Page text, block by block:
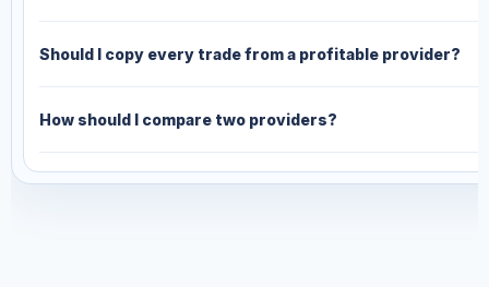
Should I copy every trade from a profitable provider?
How should I compare two providers?